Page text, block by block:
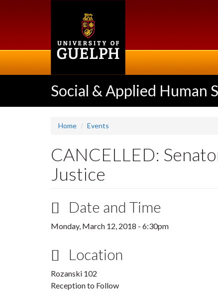
Social & Applied Human
Home Events
CANCELLED:
Justice
Date and Time
Monday, March 12, 2018 - 6:30pm
Location
Rozanski 102
Reception to Follow